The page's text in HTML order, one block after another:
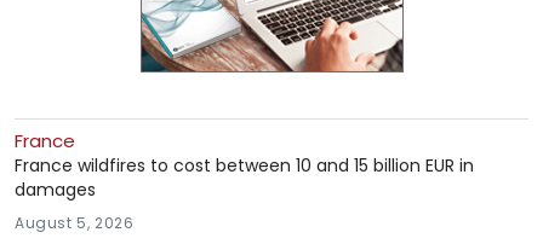
France
France wildfires to cost between 10 and 15 billion EUR in
damages
August 5, 2026